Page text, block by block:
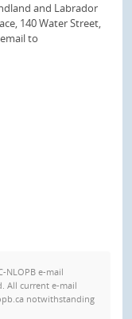
and Labrador
140 Water Street,
email to
NLOPB e-mail
All current e-mail
notwithstanding